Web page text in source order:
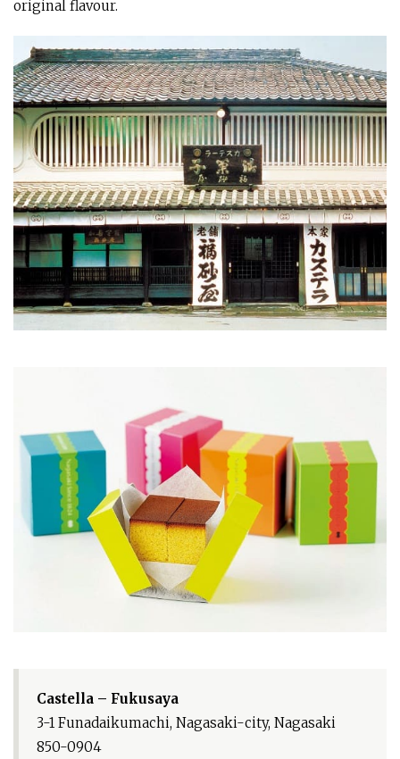
original flavour.
Castella – Fukusaya
3-1 Funadaikumachi, Nagasaki-city, Nagasaki
850-0904